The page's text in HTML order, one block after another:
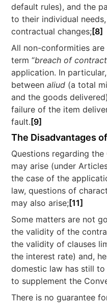
default rules), and the
to their individual
contractual changes;[8]
All non-conformities
term “breach of contract
application. In
betweenaliud (a total
and the goods
failure of the item
fault. [9]
The Disadvantages
Questions regarding the
may arise (under
the case of the
law, questions of
may also arise;[11]
Some matters are not
the validity of the
the validity of clauses
the interest rate) and,
domestic law has still
to supplement the
There is no guarantee